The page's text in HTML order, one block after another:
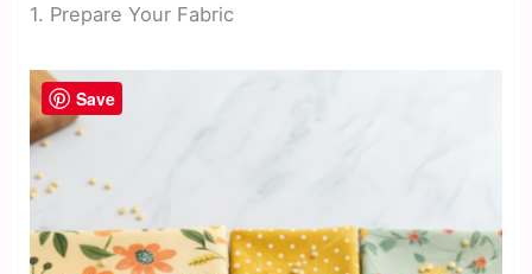
1. Prepare Your Fabric
Save